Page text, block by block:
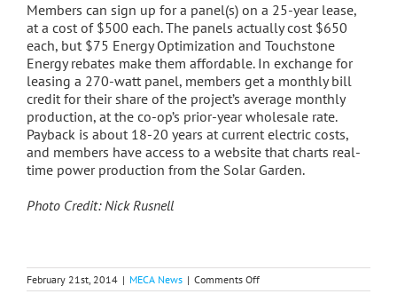
Members can sign up for a panel(s) on a 25-year lease,
at a cost of $500 each. The panels actually cost $650
each, but $75 Energy Optimization and Touchstone
Energy rebates make them affordable. In exchange for
leasing a 270-watt panel, members get a monthly bill
credit for their share of the project’s average monthly
production, at the co-op’s prior-year wholesale rate.
Payback is about 18-20 years at current electric costs,
and members have access to a website that charts real-
time power production from the Solar Garden.
Photo Credit: Nick Rusnell
February 21st, 2014 | MECA News | Comments Offon